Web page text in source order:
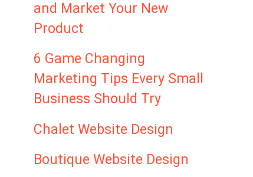
and Market Your New
Product
6 Game Changing
Marketing Tips Every Small
Business Should Try
Chalet Website Design
Boutique Website Design